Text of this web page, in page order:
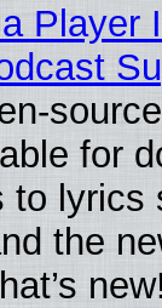
Player
for
to lyrics
the